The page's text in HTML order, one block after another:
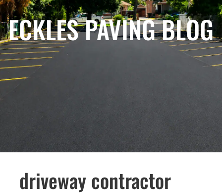
ECKLES PAVING BLOG
driveway contractor